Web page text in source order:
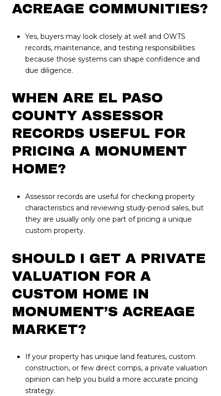
ACREAGE COMMUNITIES?
Yes, buyers may look closely at well and OWTS
records, maintenance, and testing responsibilities
because those systems can shape confidence and
due diligence.
WHEN ARE EL PASO
COUNTY ASSESSOR
RECORDS USEFUL FOR
PRICING A MONUMENT
HOME?
Assessor records are useful for checking property
characteristics and reviewing study-period sales, but
they are usually only one part of pricing a unique
custom property.
SHOULD I GET A PRIVATE
VALUATION FOR A
CUSTOM HOME IN
MONUMENT’S ACREAGE
MARKET?
If your property has unique land features, custom
construction, or few direct comps, a private valuation
opinion can help you build a more accurate pricing
strategy.